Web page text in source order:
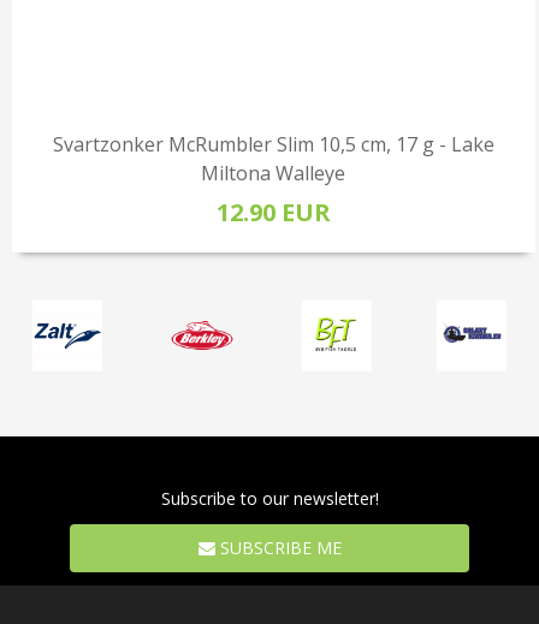
Svartzonker McRumbler Slim 10,5 cm, 17 g - Lake
Miltona Walleye
12.90 EUR
Subscribe to our newsletter!
SUBSCRIBE ME